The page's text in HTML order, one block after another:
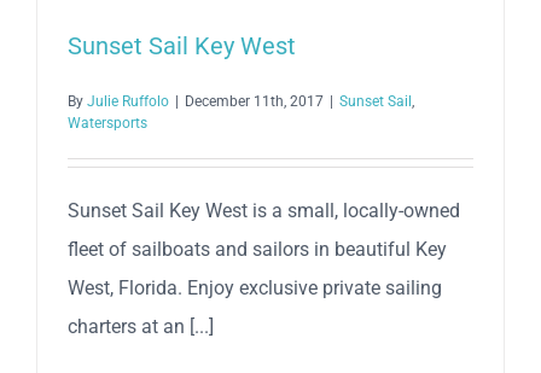
Sunset Sail Key West
By Julie Ruffolo December 11th, 2017 Sunset Sail ,
Watersports
Sunset Sail Key West is a small, locally-owned
fleet of sailboats and sailors in beautiful Key
West, Florida. Enjoy exclusive private sailing
charters at an [...]